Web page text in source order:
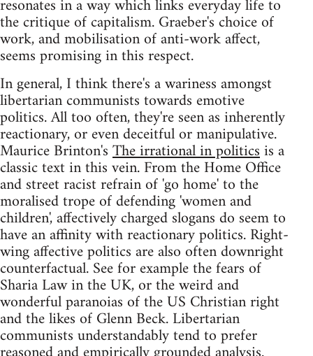
resonates in a way which links everyday life to
the critique of capitalism. Graeber's choice of
work, and mobilisation of anti-work affect,
seems promising in this respect.
In general, I think there's a wariness amongst
libertarian communists towards emotive
politics. All too often, they're seen as inherently
reactionary, or even deceitful or manipulative.
Maurice Brinton'sThe irrational in politicsis a
classic text in this vein. From the Home Office
and street racist refrain of 'go home' to the
moralised trope of defending 'women and
children', affectively charged slogans do seem to
have an affinity with reactionary politics. Right-
wing affective politics are also often downright
counterfactual. See for example the fears of
Sharia Law in the UK, or the weird and
wonderful paranoias of the US Christian right
and the likes of Glenn Beck. Libertarian
communists understandably tend to prefer